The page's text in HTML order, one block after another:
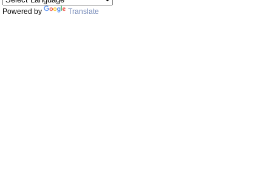
Powered by Translate